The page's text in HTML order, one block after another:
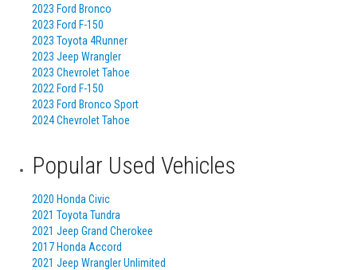
2023 Ford Bronco
2023 Ford F-150
2023 Toyota 4Runner
2023 Jeep Wrangler
2023 Chevrolet Tahoe
2022 Ford F-150
2023 Ford Bronco Sport
2024 Chevrolet Tahoe
Popular Used Vehicles
2020 Honda Civic
2021 Toyota Tundra
2021 Jeep Grand Cherokee
2017 Honda Accord
2021 Jeep Wrangler Unlimited